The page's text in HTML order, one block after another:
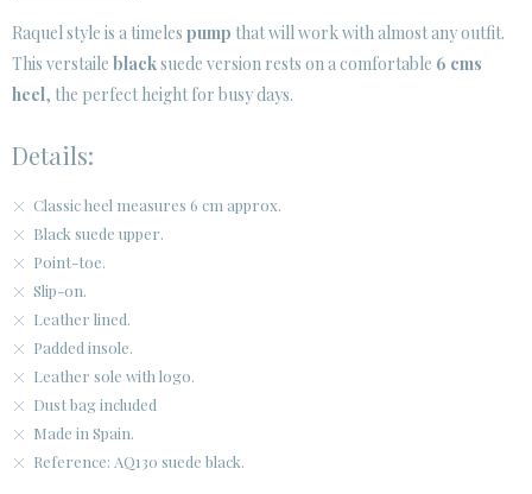
CUSTOMER AREA B2B
SECURE WEB SSL CERTIFICATE © 2026 PURA LOPEZ
Raquel style is a timeles pump that will work with almost any outfit.
This verstaile blacksuede version rests on a comfortable 6 cms
heel, the perfect height for busy days.
Details:
Classic heel measures 6 cm approx.
Black suede upper.
Point-toe.
Slip-on.
Leather lined.
Padded insole.
Leather sole with logo.
Dust bag included
Made in Spain.
Reference: AQ130 suede black.